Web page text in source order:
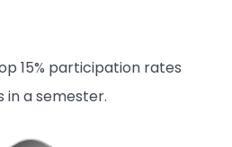
15% participation rates
a semester.